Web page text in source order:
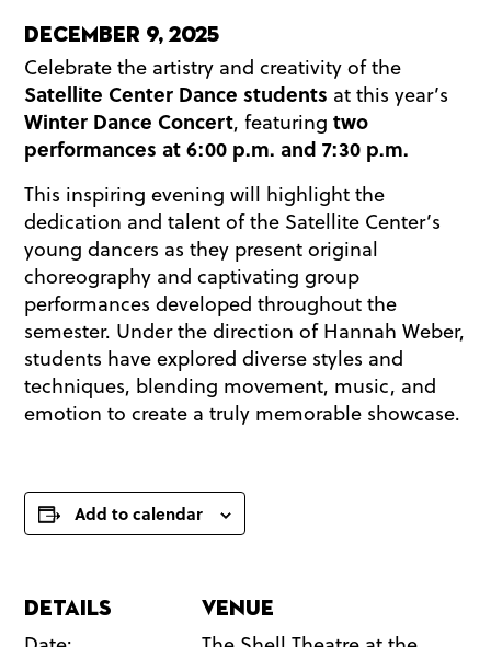
December 9, 2025
Celebrate the artistry and creativity of the
Satellite Center Dance students at this year’s
Winter Dance Concert, featuringtwo
performances at 6:00 p.m. and 7:30 p.m.
This inspiring evening will highlight the
dedication and talent of the Satellite Center’s
young dancers as they present original
choreography and captivating group
performances developed throughout the
semester. Under the direction of Hannah Weber,
students have explored diverse styles and
techniques, blending movement, music, and
emotion to create a truly memorable showcase.
Add to calendar
Details Venue